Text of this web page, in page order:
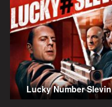
Lucky Number Slevin